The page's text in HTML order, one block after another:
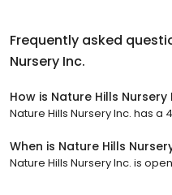
Frequently asked
Nursery Inc.
How is Nature Hills
Nature Hills Nursery Inc. has a
When is Nature Hills
Nature Hills Nursery Inc. is